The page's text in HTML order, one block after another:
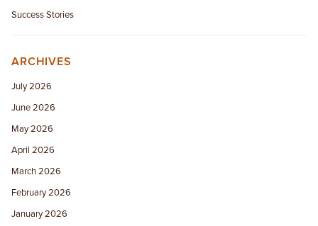
Success Stories
ARCHIVES
July 2026
June 2026
May 2026
April 2026
March 2026
February 2026
January 2026